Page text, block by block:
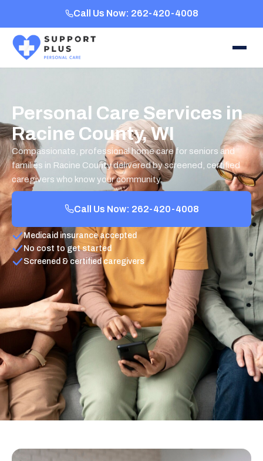
Call Us Now: 262-420-4008
Personal Care Services in
Racine County, WI
Compassionate, professional home care for seniors and
families in Racine County delivered by screened, certified
caregivers who know your community.
Call Us Now: 262-420-4008
Medicaid insurance accepted
No cost to get started
Screened & certified caregivers